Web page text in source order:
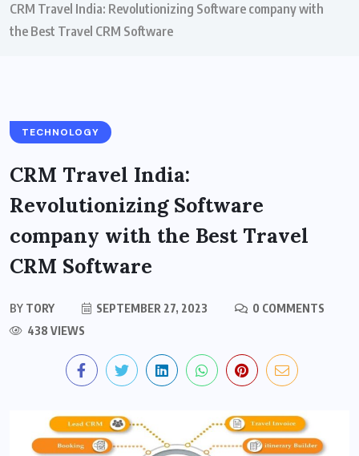
CRM Travel India: Revolutionizing Software company with
the Best Travel CRM Software
TECHNOLOGY
CRM Travel India:
Revolutionizing Software
company with the Best Travel
CRM Software
BY TORY SEPTEMBER 27, 2023
0 COMMENTS
438 VIEWS